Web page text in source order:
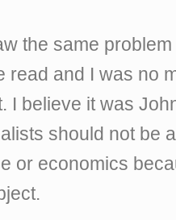
the same
read and I was no
I believe it was
should not be
or economics